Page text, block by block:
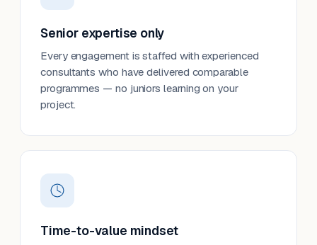
Senior expertise only
Every engagement is staffed with experienced
consultants who have delivered comparable
programmes — no juniors learning on your
project.
Time-to-value mindset